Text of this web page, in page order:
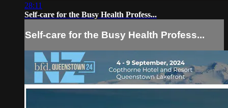
28:11
Self-care for the Busy Health Profess...
Self-care for the Busy Health Profess...